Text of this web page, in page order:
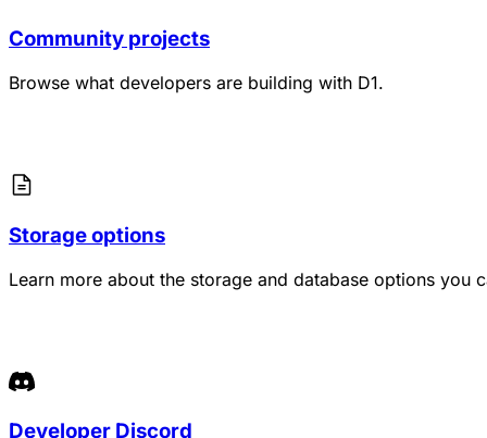
Community projects
Browse what developers are building with D1.
Storage options
Learn more about the storage and database options you
Developer Discord